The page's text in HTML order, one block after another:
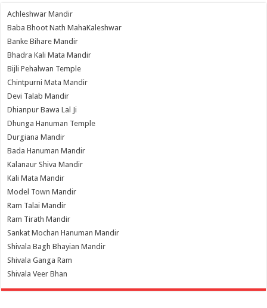
Achleshwar Mandir
Baba Bhoot Nath MahaKaleshwar
Banke Bihare Mandir
Bhadra Kali Mata Mandir
Bijli Pehalwan Temple
Chintpurni Mata Mandir
Devi Talab Mandir
Dhianpur Bawa Lal Ji
Dhunga Hanuman Temple
Durgiana Mandir
Bada Hanuman Mandir
Kalanaur Shiva Mandir
Kali Mata Mandir
Model Town Mandir
Ram Talai Mandir
Ram Tirath Mandir
Sankat Mochan Hanuman Mandir
Shivala Bagh Bhayian Mandir
Shivala Ganga Ram
Shivala Veer Bhan